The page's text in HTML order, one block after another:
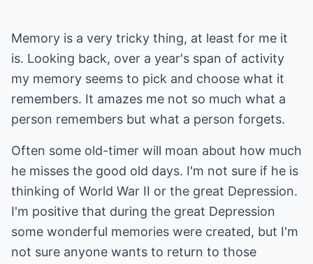
Memory is a very tricky thing, at least for me it
is. Looking back, over a year's span of activity
my memory seems to pick and choose what it
remembers. It amazes me not so much what a
person remembers but what a person forgets.
Often some old-timer will moan about how much
he misses the good old days. I'm not sure if he is
thinking of World War II or the great Depression.
I'm positive that during the great Depression
some wonderful memories were created, but I'm
not sure anyone wants to return to those